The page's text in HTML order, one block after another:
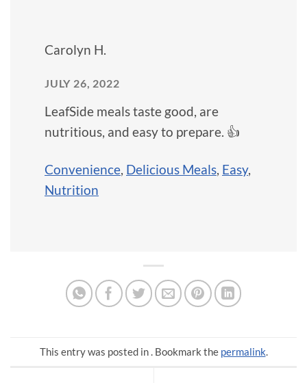
Carolyn H.
JULY 26, 2022
LeafSide meals taste good, are
nutritious, and easy to prepare. 👍
Convenience, Delicious Meals, Easy,
Nutrition
This entry was posted in . Bookmark the permalink.